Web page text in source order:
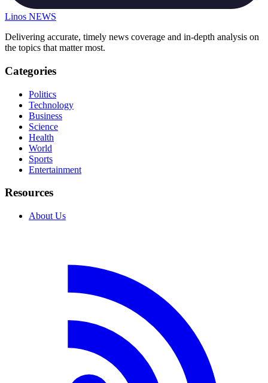
Linos NEWS
Delivering accurate, timely news coverage and in-depth analysis on
the topics that matter most.
Categories
Politics
Technology
Business
Science
Health
World
Sports
Entertainment
Resources
About Us